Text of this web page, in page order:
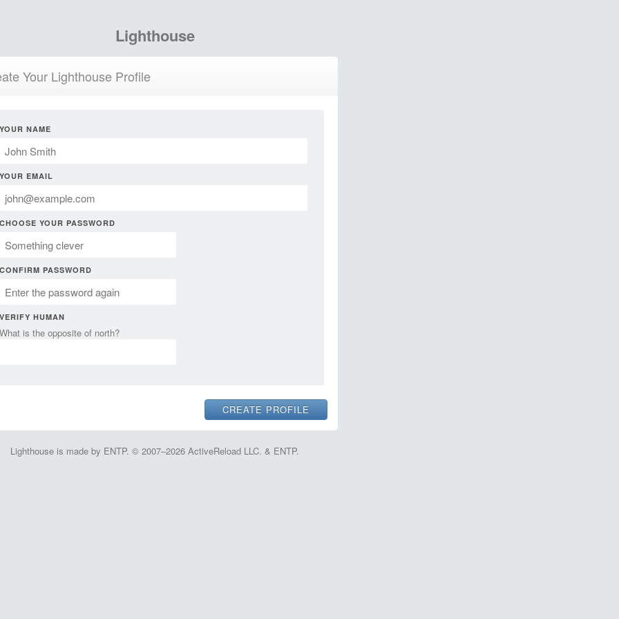
Lighthouse
Your Lighthouse Profile
YOUR NAME
YOUR EMAIL
CHOOSE YOUR PASSWORD
CONFIRM PASSWORD
VERIFY HUMAN
What is the opposite of north?
Lighthouse is made by ENTP. © 2007–2026 ActiveReload LLC. & ENTP.